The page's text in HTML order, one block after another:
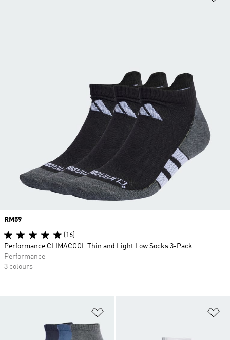
Price
RM59
(16)
Performance CLIMACOOL Thin and Light Low Socks 3-Pack
Performance
3 colours